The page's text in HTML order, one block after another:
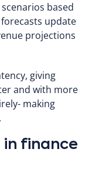
based
update
projections
giving
and with more
making
in finance